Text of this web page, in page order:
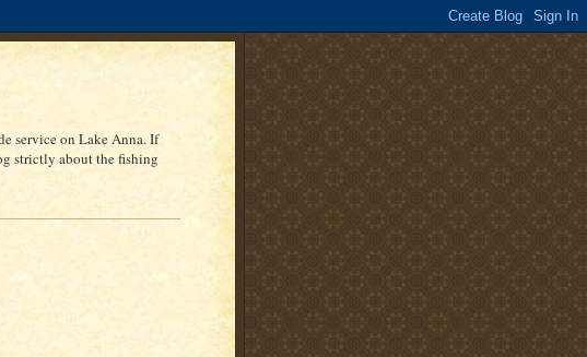
service on Lake Anna. If
strictly about the fishing